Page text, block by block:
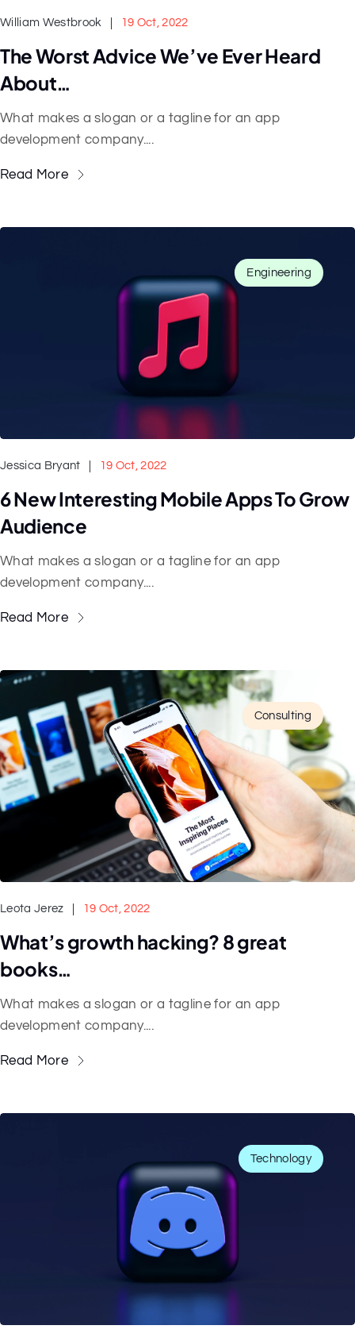
William Westbrook 19 Oct, 2022
The Worst Advice We’ve Ever Heard
About…
What makes a slogan or a tagline for an app
development company....
Read More
Engineering
Jessica Bryant 19 Oct, 2022
6 New Interesting Mobile Apps To Grow
Audience
What makes a slogan or a tagline for an app
development company....
Read More
Consulting
Leota Jerez 19 Oct, 2022
What’s growth hacking? 8 great
books…
What makes a slogan or a tagline for an app
development company....
Read More
Technology